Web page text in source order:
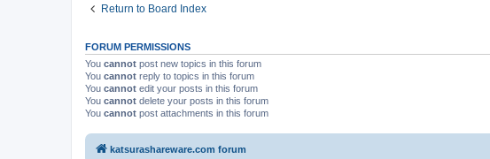
Return to Board Index
FORUM PERMISSIONS
You cannot post new topics in this forum
You cannot reply to topics in this forum
You cannot edit your posts in this forum
You cannot delete your posts in this forum
You cannot post attachments in this forum
katsurashareware.com forum